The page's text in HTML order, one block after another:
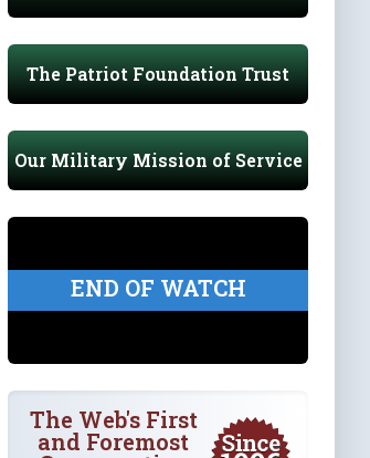
The Patriot Foundation Trust
Our Military Mission of Service
END OF WATCH
The Web's First
and Foremost